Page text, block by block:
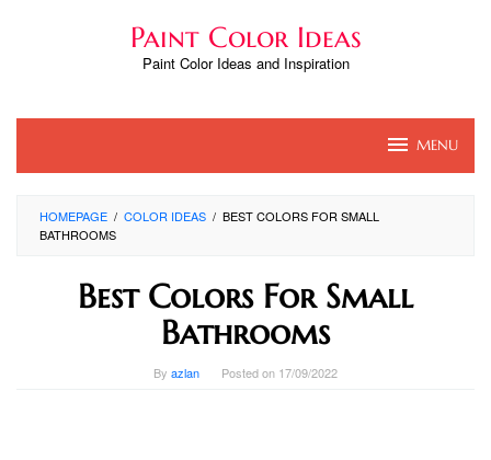
Paint Color Ideas
Paint Color Ideas and Inspiration
MENU
HOMEPAGE / COLOR IDEAS / BEST COLORS FOR SMALL
BATHROOMS
Best Colors For Small
Bathrooms
By azlan Posted on 17/09/2022